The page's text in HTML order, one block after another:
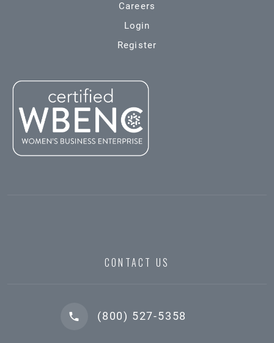
Careers
Login
Register
CONTACT US
(800) 527-5358